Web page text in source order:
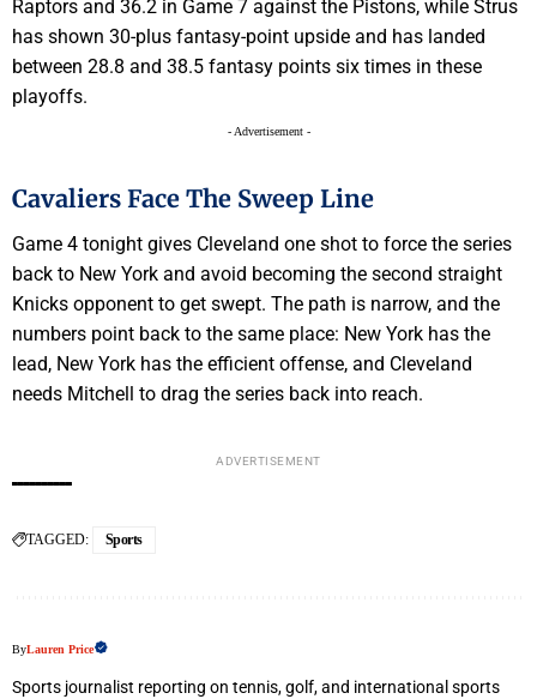
Raptors and 36.2 in Game 7 against the Pistons, while Strus
has shown 30-plus fantasy-point upside and has landed
between 28.8 and 38.5 fantasy points six times in these
playoffs.
- Advertisement -
Cavaliers Face The Sweep Line
Game 4 tonight gives Cleveland one shot to force the series
back to New York and avoid becoming the second straight
Knicks opponent to get swept. The path is narrow, and the
numbers point back to the same place: New York has the
lead, New York has the efficient offense, and Cleveland
needs Mitchell to drag the series back into reach.
ADVERTISEMENT
TAGGED: Sports
ByLauren Price
Sports journalist reporting on tennis, golf, and international sports